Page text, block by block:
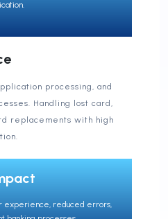
processing, and
Handling lost card,
replacements with high
experience, reduced errors,